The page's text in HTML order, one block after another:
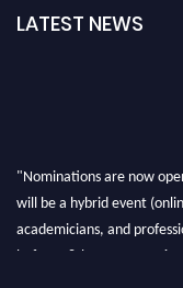
LATEST NEWS
"Nominations are now
will be a hybrid event
academicians, and
before 28th August 2026